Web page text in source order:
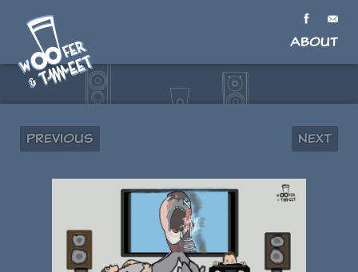
About
Previous Next